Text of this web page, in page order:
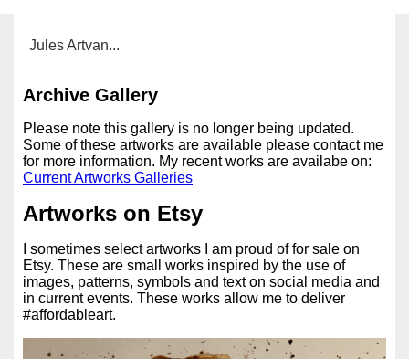
Jules Artvan...
Archive Gallery
Please note this gallery is no longer being updated.
Some of these artworks are available please contact me
for more information. My recent works are availabe on:
Current Artworks Galleries
Artworks on Etsy
I sometimes select artworks I am proud of for sale on
Etsy. These are small works inspired by the use of
images, patterns, symbols and text on social media and
in current events. These works allow me to deliver
#affordableart.